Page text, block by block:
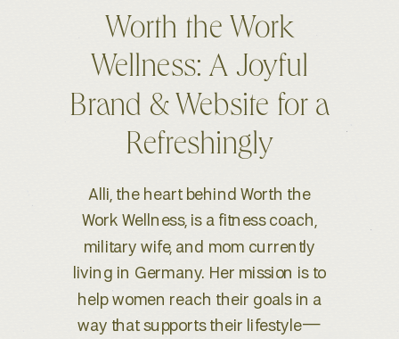
When Kelsey, a wedding and
lifestyle photographer based in
Boise, ID, reached out for a full-scale
brand refresh, I knew we were
about to create something special.
With years of experience behind
Kelsey S. Photography:
An Elevated Brand &
Seamless Website
Experience